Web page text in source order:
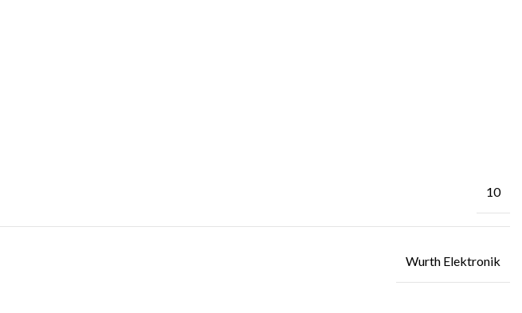
10
Wurth Elektronik